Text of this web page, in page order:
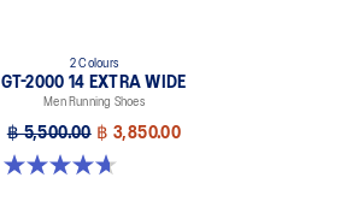
2 Colours
GT-2000 14 EXTRA WIDE
Men Running Shoes
฿ 5,500.00 ฿ 3,850.00
4.6 out of 5 stars. 25 reviews